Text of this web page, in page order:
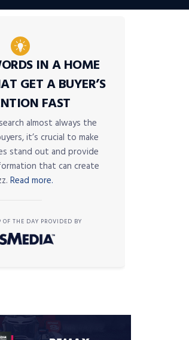
IN A HOME
GET A BUYER’S
FAST
almost always the
it’s crucial to make
stand out and provide
that can create
Read more.
OF THE DAY PROVIDED BY